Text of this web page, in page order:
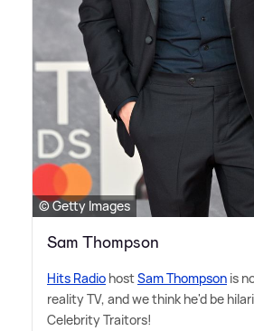
© Getty Images
Sam Thompson
Hits Radio hostSam Thompson is
reality TV, and we think he'd be
Celebrity Traitors!